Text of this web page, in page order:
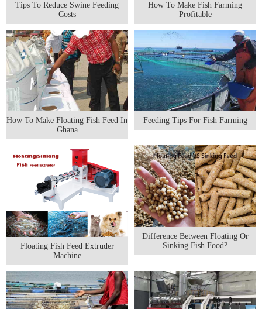
Tips To Reduce Swine Feeding
Costs
How To Make Fish Farming
Profitable
How To Make Floating Fish Feed In
Ghana
Feeding Tips For Fish Farming
Floating Fish Feed Extruder
Machine
Difference Between Floating Or
Sinking Fish Food?